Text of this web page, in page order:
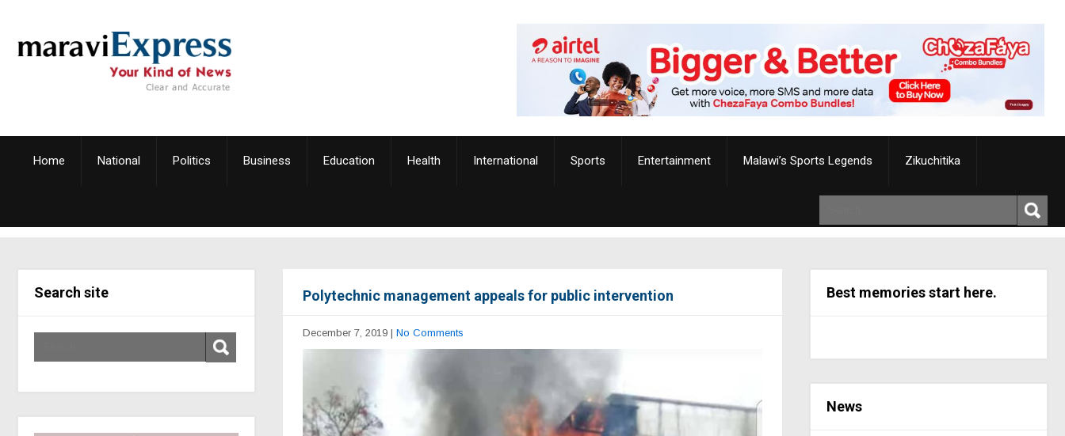
Home National Politics Business Education Health International Sports Entertainment Malawi’s Sports Legends Zikuchitika
Search site Polytechnic management appeals for public intervention
December 7, 2019 | No Comments
Best memories start here.
News